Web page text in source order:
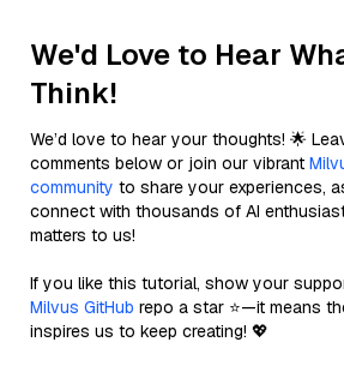
We'd Love to Hear
Think!
We’d love to hear your thoughts! 🌟
comments below or join our vibrant
community to share your experiences,
connect with thousands of AI
matters to us!
If you like this tutorial, show your
Milvus GitHub repo a star ⭐—it means
inspires us to keep creating! 💖